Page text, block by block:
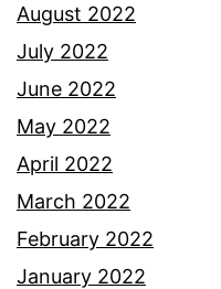
August 2022
July 2022
June 2022
May 2022
April 2022
March 2022
February 2022
January 2022